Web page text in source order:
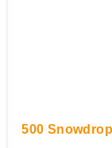
500